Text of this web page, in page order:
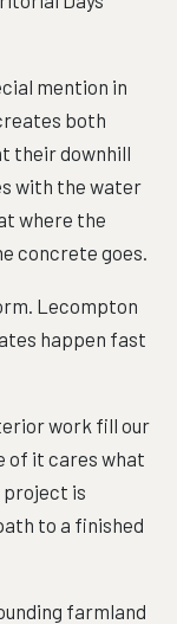
mention in
both
their downhill
with the water
where the
concrete goes.
Lecompton
happen fast
work fill our
of it cares what
project is
to a finished
farmland